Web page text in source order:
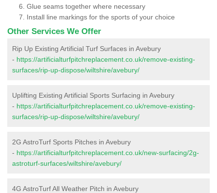
Glue seams together where necessary
Install line markings for the sports of your choice
Other Services We Offer
Rip Up Existing Artificial Turf Surfaces in Avebury
- https://artificialturfpitchreplacement.co.uk/remove-existing-
surfaces/rip-up-dispose/wiltshire/avebury/
Uplifting Existing Artificial Sports Surfacing in Avebury
- https://artificialturfpitchreplacement.co.uk/remove-existing-
surfaces/rip-up-dispose/wiltshire/avebury/
2G AstroTurf Sports Pitches in Avebury
- https://artificialturfpitchreplacement.co.uk/new-surfacing/2g-
astroturf-surfaces/wiltshire/avebury/
4G AstroTurf All Weather Pitch in Avebury